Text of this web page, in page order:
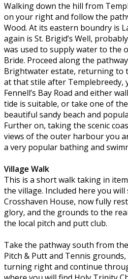
Walking down the hill from
on your right and follow the
Wood. At its eastern boundry is
again is St. Brigid’s Well,
was used to supply water to the
Bride. Proceed along the
Brightwater estate, returning to
at that stile after Templebreedy,
Fennell’s Bay Road and either
tide is suitable, or take one of
beautiful sandy beach and
Further on, taking the scenic
views of the outer harbour you
a very popular bathing and
Village Walk
This is a short walk taking in
the village. Included here you will
Crosshaven House, now fully
glory, and the grounds to the
the local pitch and putt club.
Take the pathway south from
Pitch & Putt and Tennis
turning right and continue